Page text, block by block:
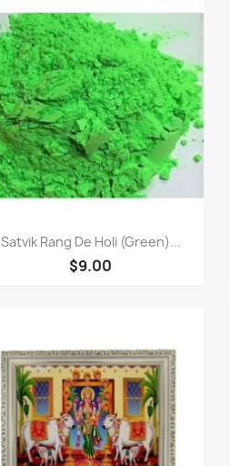
Quick view
Satvik Rang De Holi (Green)...
$9.00